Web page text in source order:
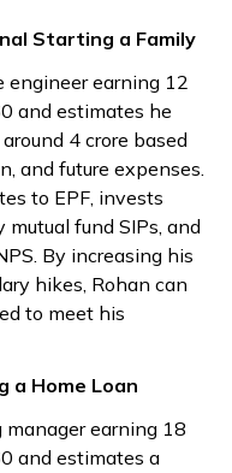
Starting a Family
earning ₹12
and estimates he
₹4 crore based
and future expenses.
to EPF, invests
mutual fund SIPs, and
By increasing his
hikes, Rohan can
to meet his
a Home Loan
earning ₹18
and estimates a